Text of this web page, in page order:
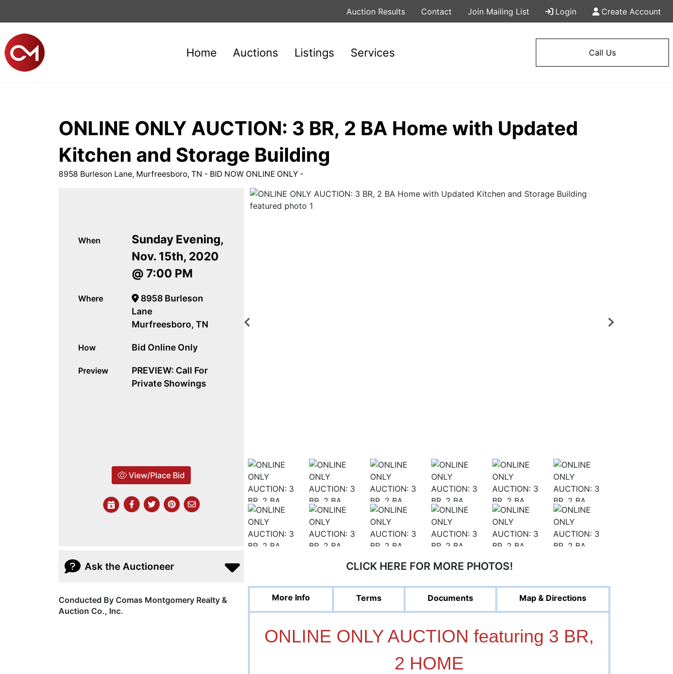
Auction Results Contact Join Mailing List Login Create Account
Home Auctions Listings Services Call Us
ONLINE ONLY AUCTION: 3 BR, 2 BA Home with Updated
Kitchen and Storage Building
8958 Burleson Lane, Murfreesboro, TN - BID NOW ONLINE ONLY -
When
Sunday Evening,
Nov. 15th, 2020
@ 7:00 PM
Where
8958 Burleson
Lane
Murfreesboro, TN
How Bid Online Only
Preview
PREVIEW: Call For
Private Showings
View/Place Bid
Ask the Auctioneer
Conducted By Comas Montgomery Realty &
Auction Co., Inc.
CLICK HERE FOR MORE PHOTOS!
More Info Terms Documents Map & Directions
ONLINE ONLY AUCTION featuring 3 BR,
2 HOME